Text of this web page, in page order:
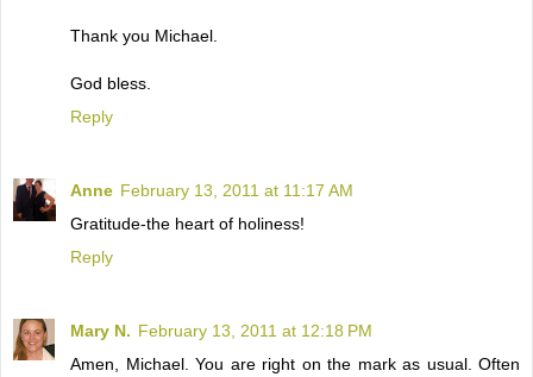
Thank you Michael.
God bless.
Reply
Anne February 13, 2011 at 11:17 AM
Gratitude-the heart of holiness!
Reply
Mary N. February 13, 2011 at 12:18 PM
Amen, Michael. You are right on the mark as usual. Often